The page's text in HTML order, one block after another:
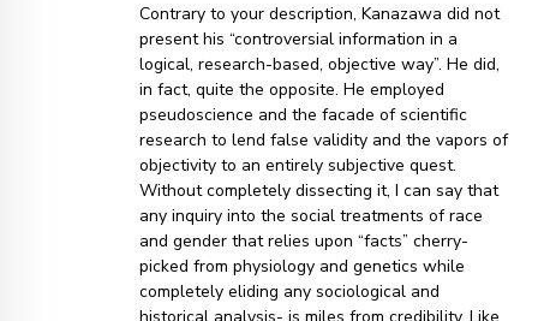
Contrary to your description, Kanazawa did not
present his “controversial information in a
logical, research-based, objective way”. He did,
in fact, quite the opposite. He employed
pseudoscience and the facade of scientific
research to lend false validity and the vapors of
objectivity to an entirely subjective quest.
Without completely dissecting it, I can say that
any inquiry into the social treatments of race
and gender that relies upon “facts” cherry-
picked from physiology and genetics while
completely eliding any sociological and
historical analysis- is miles from credibility. Like